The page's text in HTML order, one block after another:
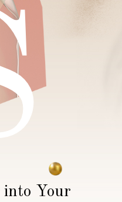
into Your